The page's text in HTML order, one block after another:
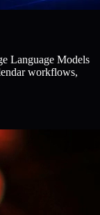
Language Models
workflows,